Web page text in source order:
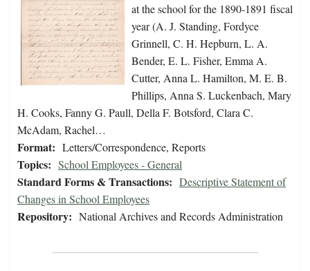
at the school for the 1890-1891 fiscal
year (A. J. Standing, Fordyce
Grinnell, C. H. Hepburn, L. A.
Bender, E. L. Fisher, Emma A.
Cutter, Anna L. Hamilton, M. E. B.
Phillips, Anna S. Luckenbach, Mary
H. Cooks, Fanny G. Paull, Della F. Botsford, Clara C.
McAdam, Rachel…
Format: Letters/Correspondence, Reports
Topics: School Employees - General
Standard Forms & Transactions: Descriptive Statement of
Changes in School Employees
Repository: National Archives and Records Administration